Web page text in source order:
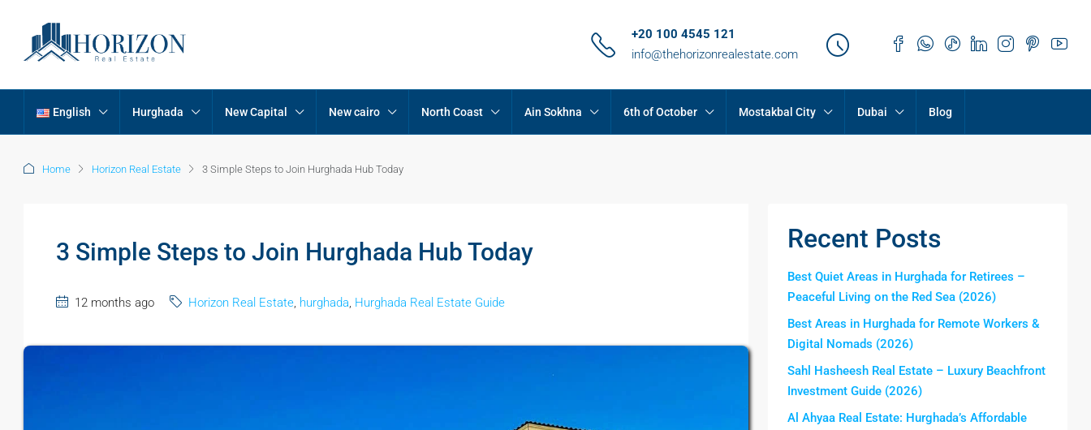
+20 100 4545 121
info@thehorizonrealestate.com
English Hurghada New Capital New cairo North Coast Ain Sokhna 6th of October Mostakbal City Dubai Blog
Home Horizon Real Estate 3 Simple Steps to Join Hurghada Hub Today
3 Simple Steps to Join Hurghada Hub Today
12 months ago Horizon Real Estate, hurghada, Hurghada Real Estate Guide
Recent Posts
Best Quiet Areas in Hurghada for Retirees –
Peaceful Living on the Red Sea (2026)
Best Areas in Hurghada for Remote Workers &
Digital Nomads (2026)
Sahl Hasheesh Real Estate – Luxury Beachfront
Investment Guide (2026)
Al Ahyaa Real Estate: Hurghada’s Affordable